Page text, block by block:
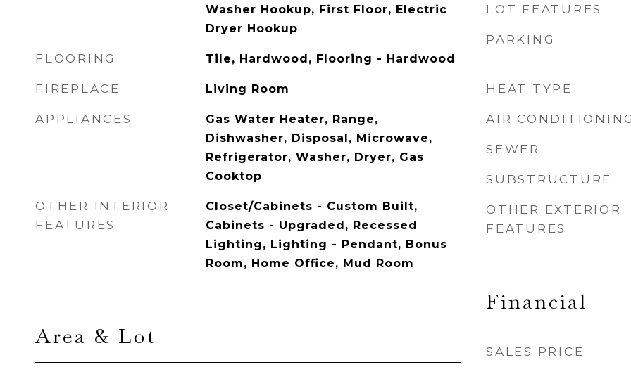
Washer Hookup, First Floor, Electric
Dryer Hookup
FLOORING Tile, Hardwood, Flooring - Hardwood
FIREPLACE Living Room
APPLIANCES
Gas Water Heater, Range,
Dishwasher, Disposal, Microwave,
Refrigerator, Washer, Dryer, Gas
Cooktop
OTHER INTERIOR
FEATURES
Closet/Cabinets - Custom Built,
Cabinets - Upgraded, Recessed
Lighting, Lighting - Pendant, Bonus
Room, Home Office, Mud Room
Area & Lot
LOT FEATURES
PARKING
HEAT TYPE
AIR
SEWER
SUBSTRUCTURE
OTHER EXTERIOR
FEATURES
Financial
SALES PRICE